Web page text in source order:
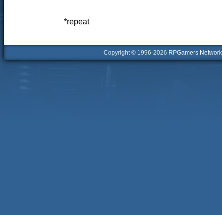
*repeat
Copyright © 1996-2026 RPGamers Network